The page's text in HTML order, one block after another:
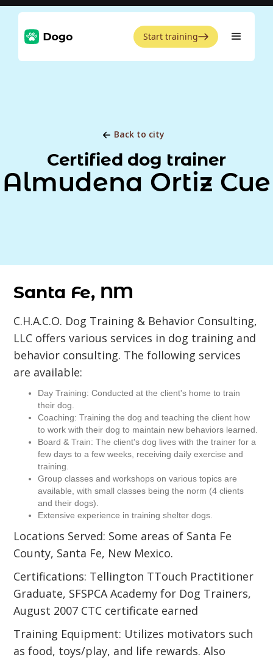
Start training
Back to city
Certified dog trainer
Almudena Ortiz Cue
Santa Fe, NM
C.H.A.C.O. Dog Training & Behavior Consulting,
LLC offers various services in dog training and
behavior consulting. The following services
are available:
Day Training: Conducted at the client's home to train
their dog.
Coaching: Training the dog and teaching the client how
to work with their dog to maintain new behaviors learned.
Board & Train: The client's dog lives with the trainer for a
few days to a few weeks, receiving daily exercise and
training.
Group classes and workshops on various topics are
available, with small classes being the norm (4 clients
and their dogs).
Extensive experience in training shelter dogs.
Locations Served: Some areas of Santa Fe
County, Santa Fe, New Mexico.
Certifications: Tellington TTouch Practitioner
Graduate, SFSPCA Academy for Dog Trainers,
August 2007 CTC certificate earned
Training Equipment: Utilizes motivators such
as food, toys/play, and life rewards. Also